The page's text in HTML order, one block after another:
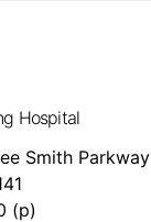
Hospital
Smith Parkway
(p)